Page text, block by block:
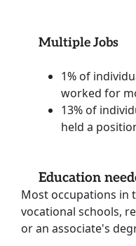
Multiple Jobs
1% of
worked for
13% of
held a
Education
Most occupations in
vocational schools,
or an associate's